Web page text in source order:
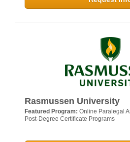
Rasmussen University
Featured Program: Online Paralegal
Post-Degree Certificate Programs